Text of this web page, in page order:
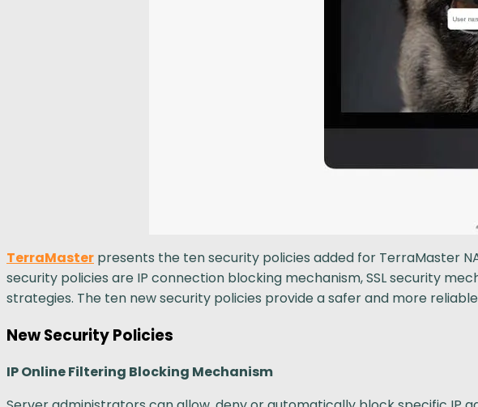
TerraMaster presents the ten security policies added for TerraMaster
security policies are IP connection blocking mechanism, SSL security
strategies. The ten new security policies provide a safer and more
New Security Policies
IP Online Filtering Blocking Mechanism